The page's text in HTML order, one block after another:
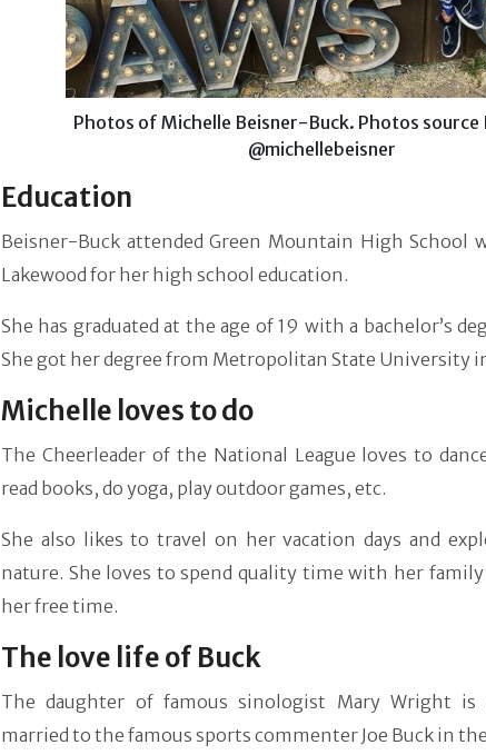
Photos of Michelle Beisner-Buck. Photos source
@michellebeisner
Education
Beisner-Buck attended Green Mountain High School
Lakewood for her high school education.
She has graduated at the age of 19 with a bachelor’s
She got her degree from Metropolitan State University
Michelle loves to do
The Cheerleader of the National League loves to
read books, do yoga, play outdoor games, etc.
She also likes to travel on her vacation days and
nature. She loves to spend quality time with her family
her free time.
The love life of Buck
The daughter of famous sinologist Mary Wright is
married to the famous sports commenter Joe Buck in